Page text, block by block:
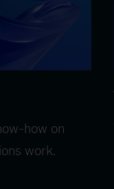
how on
work.